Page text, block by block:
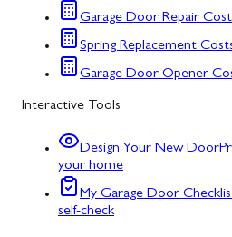
Garage Door Repair
Spring Replacement
Garage Door Opener
Interactive Tools
Design Your New Door
your home
My Garage Door
self-check